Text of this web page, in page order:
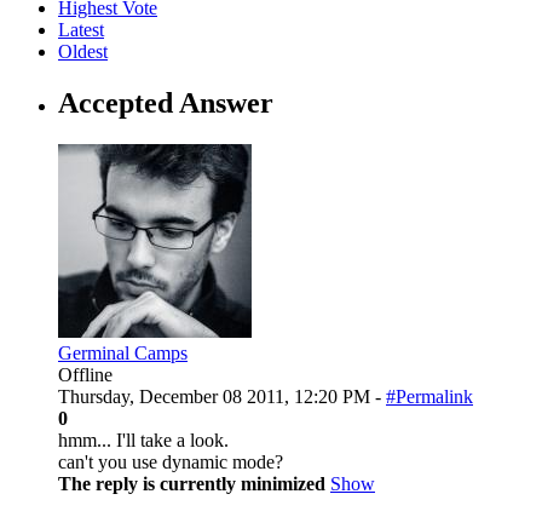
Highest Vote
Latest
Oldest
Accepted Answer
Germinal Camps
Offline
Thursday, December 08 2011, 12:20 PM - #Permalink
0
hmm... I'll take a look.
can't you use dynamic mode?
The reply is currently minimized Show